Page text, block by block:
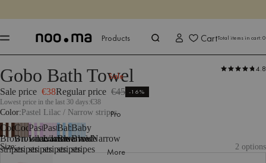
Shop now
Products
Sale
Pro
More
CartTotal items in cart:0
Products All Textiles Bathroom Textiles google-feed-sale-
Gobo Bath Towel 4.8
Sale price €38Regular price €45 -16%
Lowest price in the last 30 days:€38
Color Pastel Lilac / Narrow stripes
Cocoa
Brown/Wide
stripes
Cocoa
Brown/Narrow
stripes
Pastel
Lilac/Wide
stripes
Pastel
Lilac/Narrow
stripes
Baby
Blue/Wide
stripes
Baby
Blue/Narrow
stripes
Size: 2 options